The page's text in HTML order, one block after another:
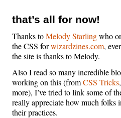
that’s all for now!
Thanks toMelody Starlingwho
the CSS forwizardzines.com,
the site is thanks to Melody.
Also I read so many incredible
working on this (fromCSS Tricks,
more), I’ve tried to link some of
really appreciate how much folks
their practices.